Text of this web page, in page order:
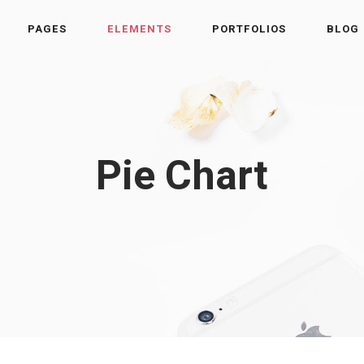
PAGES ELEMENTS PORTFOLIOS BLOG
Pie Chart